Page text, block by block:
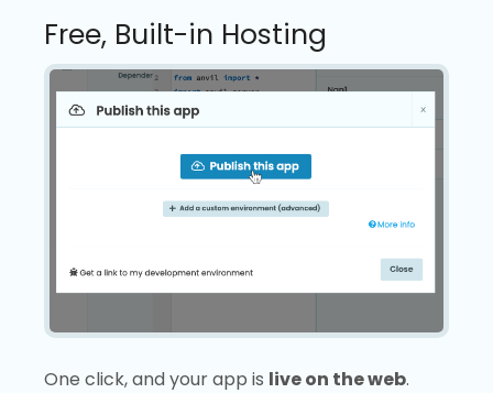
Free, Built-in Hosting
One click, and your app is live on the web.